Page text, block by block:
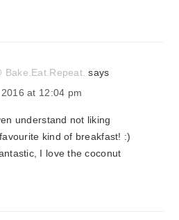
Bake.Eat.Repeat. says
at 12:04 pm
understand not liking
kind of breakfast! :)
I love the coconut